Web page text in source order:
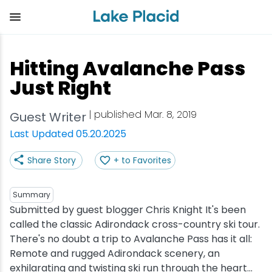
content
Hitting Avalanche Pass
Just Right
Guest Writer | published Mar. 8, 2019
Last Updated 05.20.2025
Share Story + to Favorites
Summary
Submitted by guest blogger Chris Knight It's been
called the classic Adirondack cross-country ski tour.
There's no doubt a trip to Avalanche Pass has it all:
Remote and rugged Adirondack scenery, an
exhilarating and twisting ski run through the heart...
View all Things to Do
Shop
Outdoor Recreation
Olympic Sites
Attractions
View all Eat
Bakeries & Sweet Treats
Bars & Nightclubs
Cafes & Bistros
Coffee Shops
View all Stay
Bed & Breakfasts
Cabins & Cottages
Hotels & Resorts
Inns & Lodges
View all Adventure
Adirondack Rail Trail
Birding
Cross-Country Skiing
Cycling
View all Events
Lake Placid Marathon
Empire State Winter Games
Lake Placid Film Festival
Lake Placid IRONMAN
View all Plan Your Trip
Getting Here
Get the Guide
Packages
Stories